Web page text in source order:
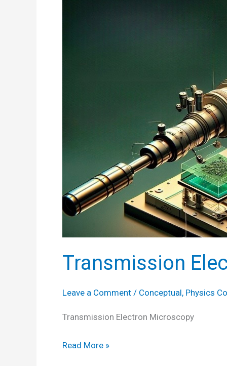
Transmission
Leave a Comment / Conceptual, Physics
Transmission Electron Microscopy
Transmission
Read More »